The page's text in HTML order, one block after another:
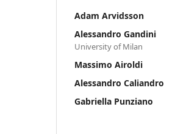
Adam Arvidsson
Alessandro Gandini
University of Milan
Massimo Airoldi
Alessandro Caliandro
Gabriella Punziano